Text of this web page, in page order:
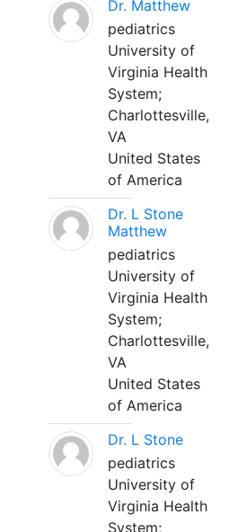
Dr. Matthew
pediatrics
University of
Virginia Health
System;
Charlottesville,
VA
United States
of America
Dr. L Stone
Matthew
pediatrics
University of
Virginia Health
System;
Charlottesville,
VA
United States
of America
Dr. L Stone
pediatrics
University of
Virginia Health
System;